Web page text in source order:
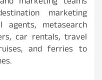
marketing
agents, metasearch
car rentals, travel
and ferries to